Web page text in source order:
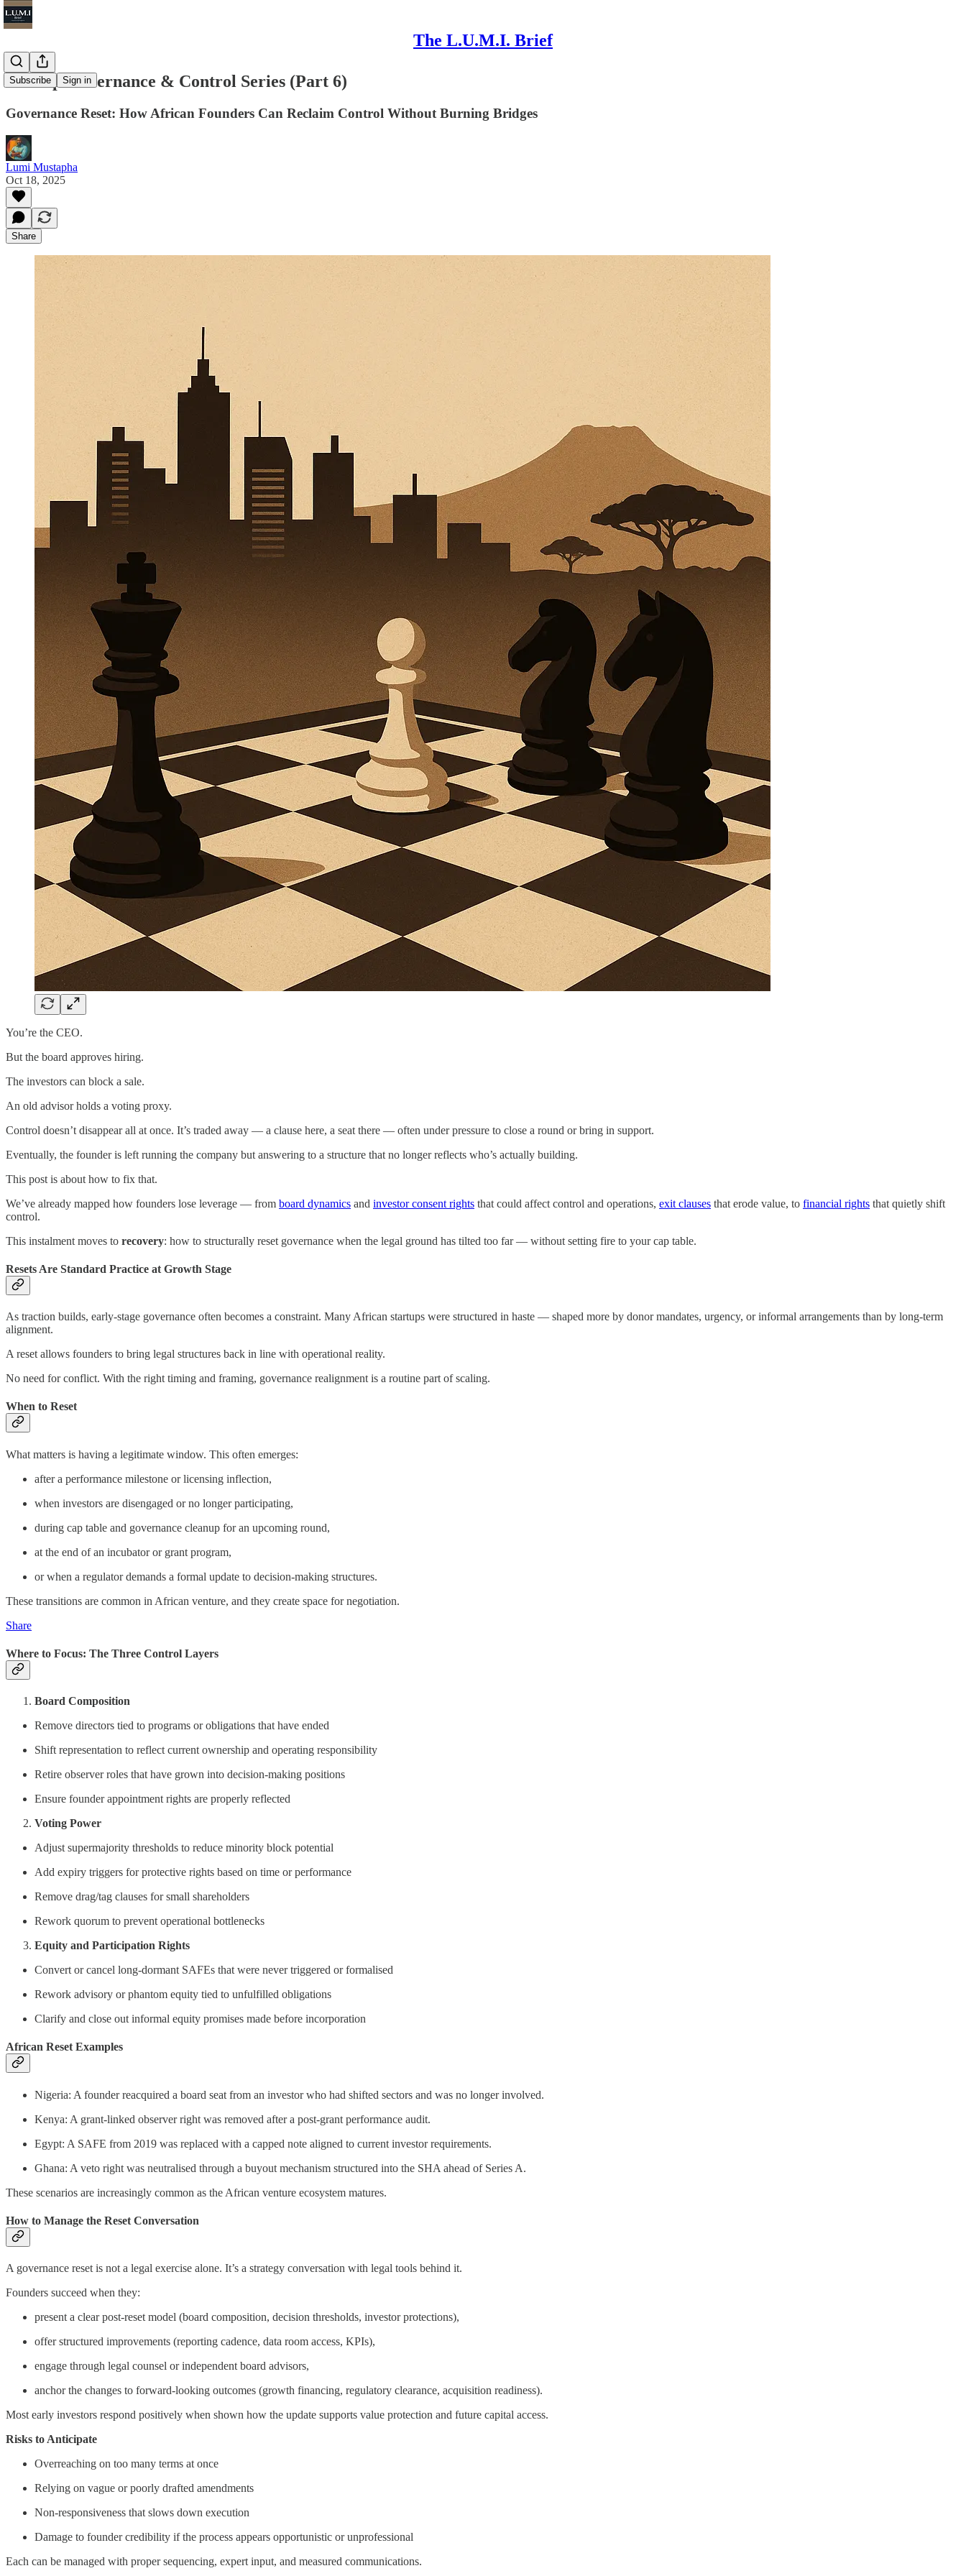
The L.U.M.I. Brief
Subscribe Sign in
Startup Governance & Control Series (Part 6)
Governance Reset: How African Founders Can Reclaim Control Without Burning Bridges
Lumi Mustapha
Oct 18, 2025
Share
You’re the CEO.
But the board approves hiring.
The investors can block a sale.
An old advisor holds a voting proxy.
Control doesn’t disappear all at once. It’s traded away — a clause here, a seat there — often under pressure to close a round or bring in support.
Eventually, the founder is left running the company but answering to a structure that no longer reflects who’s actually building.
This post is about how to fix that.
We’ve already mapped how founders lose leverage — from board dynamics and investor consent rights that could affect control and operations, exit clauses that erode value, to financial rights that quietly shift
control.
This instalment moves to recovery: how to structurally reset governance when the legal ground has tilted too far — without setting fire to your cap table.
Resets Are Standard Practice at Growth Stage
As traction builds, early-stage governance often becomes a constraint. Many African startups were structured in haste — shaped more by donor mandates, urgency, or informal arrangements than by long-term
alignment.
A reset allows founders to bring legal structures back in line with operational reality.
No need for conflict. With the right timing and framing, governance realignment is a routine part of scaling.
When to Reset
What matters is having a legitimate window. This often emerges:
after a performance milestone or licensing inflection,
when investors are disengaged or no longer participating,
during cap table and governance cleanup for an upcoming round,
at the end of an incubator or grant program,
or when a regulator demands a formal update to decision-making structures.
These transitions are common in African venture, and they create space for negotiation.
Share
Where to Focus: The Three Control Layers
Board Composition
Remove directors tied to programs or obligations that have ended
Shift representation to reflect current ownership and operating responsibility
Retire observer roles that have grown into decision-making positions
Ensure founder appointment rights are properly reflected
Voting Power
Adjust supermajority thresholds to reduce minority block potential
Add expiry triggers for protective rights based on time or performance
Remove drag/tag clauses for small shareholders
Rework quorum to prevent operational bottlenecks
Equity and Participation Rights
Convert or cancel long-dormant SAFEs that were never triggered or formalised
Rework advisory or phantom equity tied to unfulfilled obligations
Clarify and close out informal equity promises made before incorporation
African Reset Examples
Nigeria: A founder reacquired a board seat from an investor who had shifted sectors and was no longer involved.
Kenya: A grant-linked observer right was removed after a post-grant performance audit.
Egypt: A SAFE from 2019 was replaced with a capped note aligned to current investor requirements.
Ghana: A veto right was neutralised through a buyout mechanism structured into the SHA ahead of Series A.
These scenarios are increasingly common as the African venture ecosystem matures.
How to Manage the Reset Conversation
A governance reset is not a legal exercise alone. It’s a strategy conversation with legal tools behind it.
Founders succeed when they:
present a clear post-reset model (board composition, decision thresholds, investor protections),
offer structured improvements (reporting cadence, data room access, KPIs),
engage through legal counsel or independent board advisors,
anchor the changes to forward-looking outcomes (growth financing, regulatory clearance, acquisition readiness).
Most early investors respond positively when shown how the update supports value protection and future capital access.
Risks to Anticipate
Overreaching on too many terms at once
Relying on vague or poorly drafted amendments
Non-responsiveness that slows down execution
Damage to founder credibility if the process appears opportunistic or unprofessional
Each can be managed with proper sequencing, expert input, and measured communications.